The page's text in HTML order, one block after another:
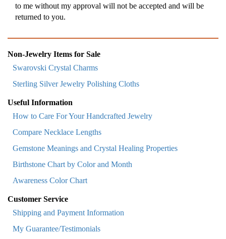
to me without my approval will not be accepted and will be
returned to you.
Non-Jewelry Items for Sale
Swarovski Crystal Charms
Sterling Silver Jewelry Polishing Cloths
Useful Information
How to Care For Your Handcrafted Jewelry
Compare Necklace Lengths
Gemstone Meanings and Crystal Healing Properties
Birthstone Chart by Color and Month
Awareness Color Chart
Customer Service
Shipping and Payment Information
My Guarantee/Testimonials